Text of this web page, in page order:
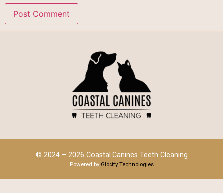
© 2024 – 2026 Coastal Canines Teeth Cleaning
Powered by Glocify Technologies